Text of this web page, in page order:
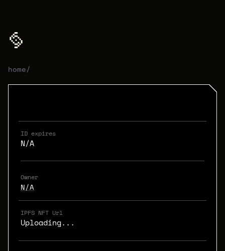
home/
ID expires
N/A
Owner
N/A
IPFS NFT Url
Uploading...